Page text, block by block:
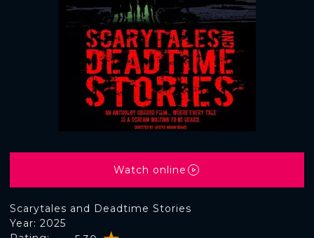
Scarytales and Deadtime Stories
Year: 2025
Watch online